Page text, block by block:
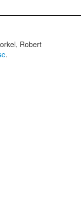
Robert
.